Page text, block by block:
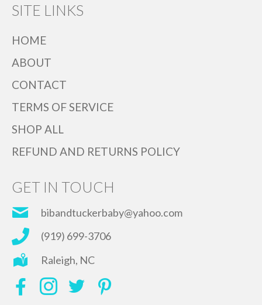
SITE LINKS
HOME
ABOUT
CONTACT
TERMS OF SERVICE
SHOP ALL
REFUND AND RETURNS POLICY
GET IN TOUCH
bibandtuckerbaby@yahoo.com
(919) 699-3706
Raleigh, NC